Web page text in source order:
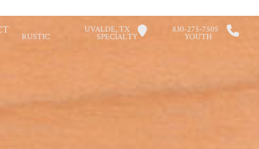
UVALDE, TX 830-275-7505
RUSTIC SPECIALTY YOUTH